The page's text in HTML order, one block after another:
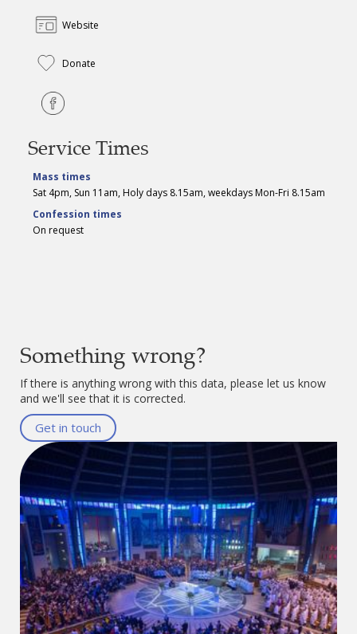
Website
Donate
Service Times
Mass times
Sat 4pm, Sun 11am, Holy days 8.15am, weekdays Mon-Fri 8.15am
Confession times
On request
Something wrong?
If there is anything wrong with this data, please let us know
and we'll see that it is corrected.
Get in touch